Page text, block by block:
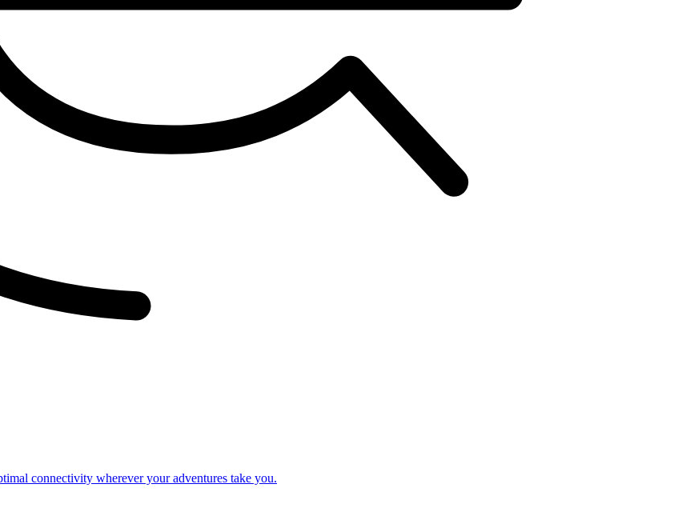
connectivity wherever your adventures take you.